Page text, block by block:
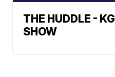
THE HUDDLE -
SHOW